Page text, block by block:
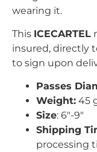
wearing it.
This ICECARTEL
insured, directly
to sign upon
Passes
Weight: 45
Size: 6″-9″
Shipping
processing